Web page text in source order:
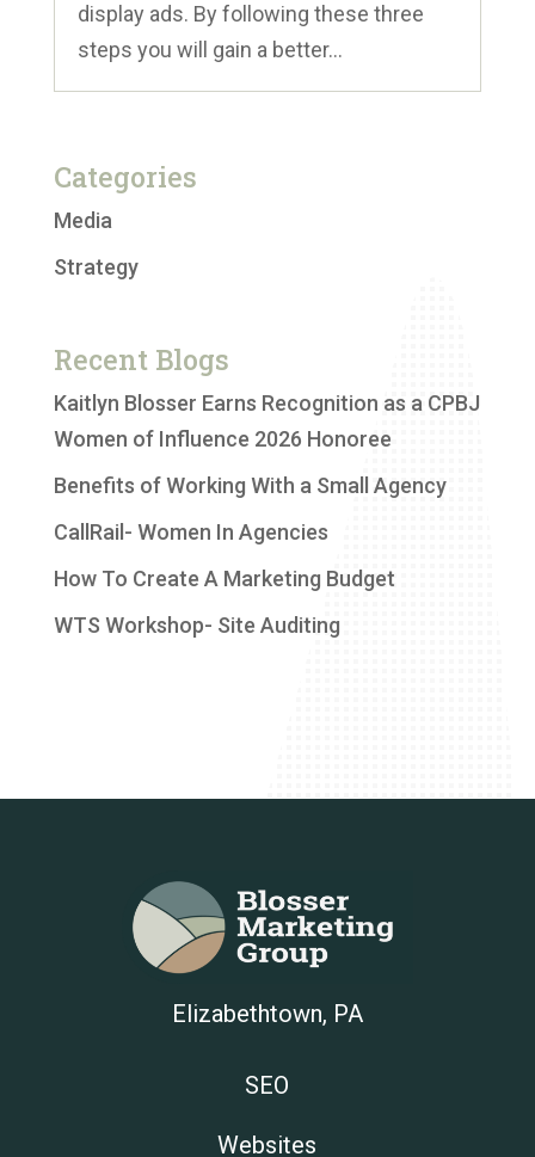
display ads. By following these three
steps you will gain a better...
Categories
Media
Strategy
Recent Blogs
Kaitlyn Blosser Earns Recognition as a CPBJ
Women of Influence 2026 Honoree
Benefits of Working With a Small Agency
CallRail- Women In Agencies
How To Create A Marketing Budget
WTS Workshop- Site Auditing
Elizabethtown, PA
SEO
Websites